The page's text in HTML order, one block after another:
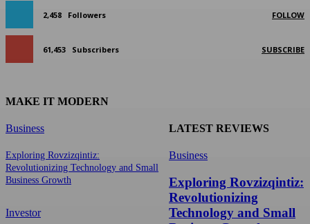
2,458 Followers FOLLOW
61,453 Subscribers SUBSCRIBE
MAKE IT MODERN
Business
Exploring Rovzizqintiz:
Revolutionizing Technology and Small
Business Growth
Investor
LATEST REVIEWS
Business
Exploring Rovzizqintiz:
Revolutionizing
Technology and Small